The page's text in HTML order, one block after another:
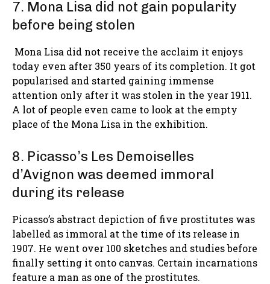
7. Mona Lisa did not gain popularity
before being stolen
Mona Lisa did not receive the acclaim it enjoys
today even after 350 years of its completion. It got
popularised and started gaining immense
attention only after it was stolen in the year 1911.
A lot of people even came to look at the empty
place of the Mona Lisa in the exhibition.
8. Picasso’s Les Demoiselles
d’Avignon was deemed immoral
during its release
Picasso’s abstract depiction of five prostitutes was
labelled as immoral at the time of its release in
1907. He went over 100 sketches and studies before
finally setting it onto canvas. Certain incarnations
feature a man as one of the prostitutes.